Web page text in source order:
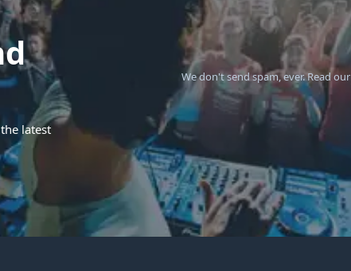
latest
We don't send spam, ever.Read our